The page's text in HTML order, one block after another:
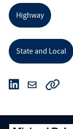
Highway
State and Local